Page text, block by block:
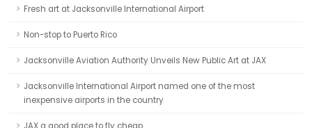
Fresh art at Jacksonville International Airport
Non-stop to Puerto Rico
Jacksonville Aviation Authority Unveils New Public Art at JAX
Jacksonville International Airport named one of the most
inexpensive airports in the country